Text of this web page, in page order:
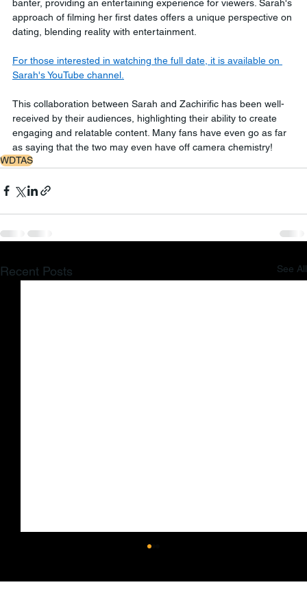
banter, providing an entertaining experience for viewers. Sarah's
approach of filming her first dates offers a unique perspective on
dating, blending reality with entertainment.
For those interested in watching the full date, it is available on
Sarah's YouTube channel.
This collaboration between Sarah and Zachirific has been well-
received by their audiences, highlighting their ability to create
engaging and relatable content. Many fans have even go as far
as saying that the two may even have off camera chemistry!
WDTAS
Recent Posts See All